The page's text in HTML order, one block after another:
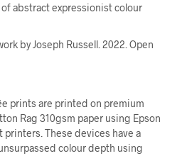
abstract expressionist colour
by Joseph Russell. 2022. Open
prints are printed on premium
Rag 310gsm paper using Epson
printers. These devices have a
colour depth using